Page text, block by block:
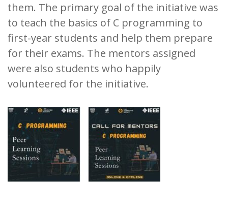
them. The primary goal of the initiative was
to teach the basics of C programming to
first-year students and help them prepare
for their exams. The mentors assigned
were also students who happily
volunteered for the initiative.